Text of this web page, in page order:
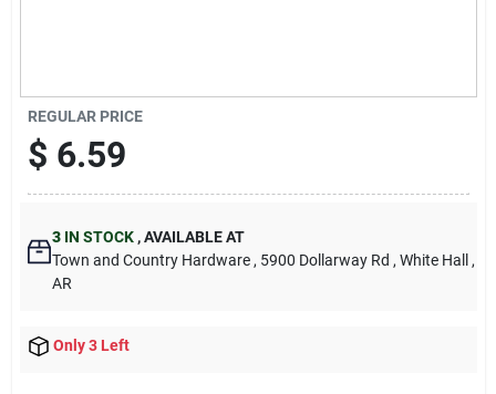
REGULAR PRICE
$ 6.59
3 IN STOCK ,AVAILABLE AT
Town and Country Hardware , 5900 Dollarway Rd , White Hall
,
AR
Only 3 Left